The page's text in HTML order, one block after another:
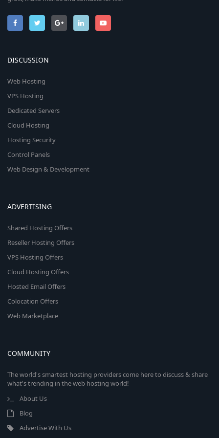
DISCUSSION
Web Hosting
VPS Hosting
Dedicated Servers
Cloud Hosting
Hosting Security
Control Panels
Web Design & Development
ADVERTISING
Shared Hosting Offers
Reseller Hosting Offers
VPS Hosting Offers
Cloud Hosting Offers
Hosted Email Offers
Colocation Offers
Web Marketplace
COMMUNITY
The world's smartest hosting providers come here to discuss & share
what's trending in the web hosting world!
About Us
Blog
Advertise With Us